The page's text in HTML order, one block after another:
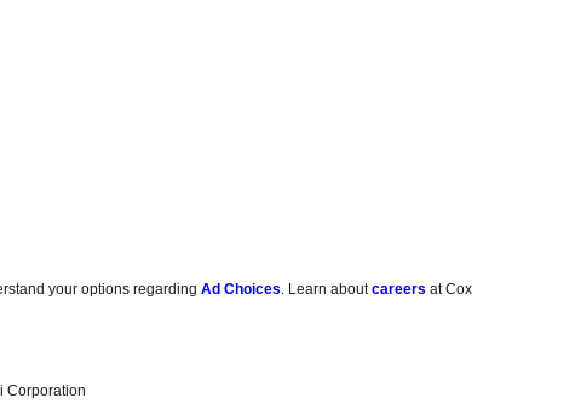
your options regardingAd Choices. Learn aboutcareers at Cox
Corporation